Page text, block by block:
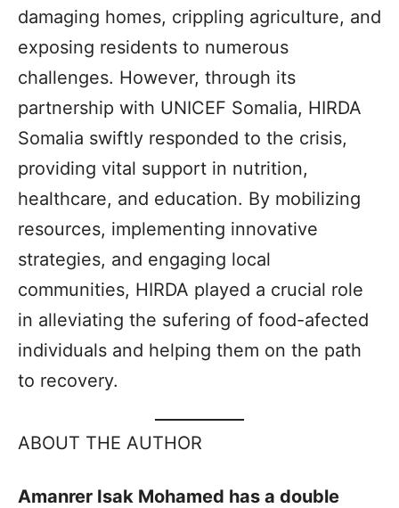
damaging homes, crippling agriculture, and
exposing residents to numerous
challenges. However, through its
partnership with UNICEF Somalia, HIRDA
Somalia swiftly responded to the crisis,
providing vital support in nutrition,
healthcare, and education. By mobilizing
resources, implementing innovative
strategies, and engaging local
communities, HIRDA played a crucial role
in alleviating the sufering of food-afected
individuals and helping them on the path
to recovery.
ABOUT THE AUTHOR
Amanrer Isak Mohamed has a double